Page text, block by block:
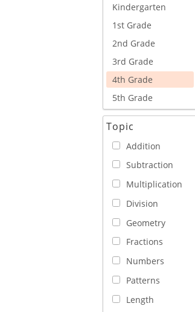
Kindergarten
1st Grade
2nd Grade
3rd Grade
4th Grade
5th Grade
Topic
Addition
Subtraction
Multiplication
Division
Geometry
Fractions
Numbers
Patterns
Length